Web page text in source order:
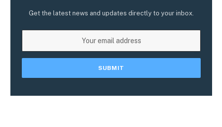
Get the latest news and updates directly to your inbox.